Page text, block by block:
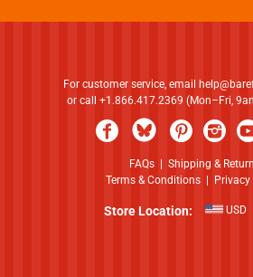
For customer service, email
or call +1.866.417.2369 (Mon–Fri,
FAQs| Shipping &
Terms & Conditions
Store Location: USD